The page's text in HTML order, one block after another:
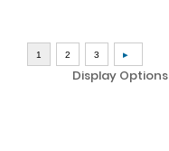
Display Options